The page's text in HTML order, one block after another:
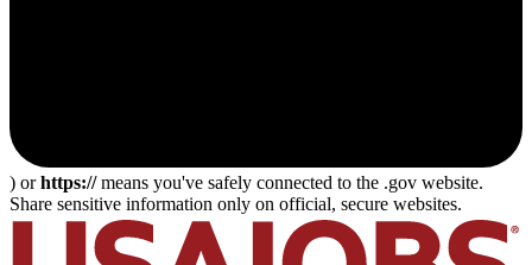
) orhttps://means you've safely connected to the .gov website.
Share sensitive information only on official, secure websites.